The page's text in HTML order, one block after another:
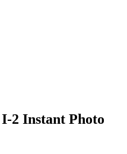
2 Instant Photo